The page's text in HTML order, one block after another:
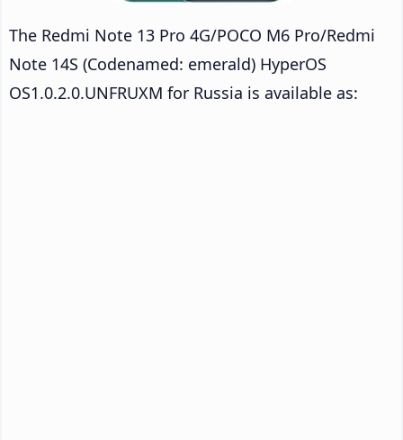
The Redmi Note 13 Pro 4G/POCO M6 Pro/Redmi
Note 14S (Codenamed: emerald) HyperOS
OS1.0.2.0.UNFRUXM for Russia is available as: